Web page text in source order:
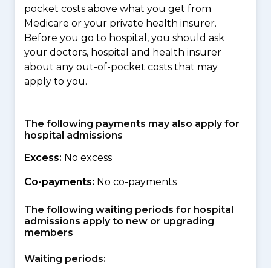
pocket costs above what you get from
Medicare or your private health insurer.
Before you go to hospital, you should ask
your doctors, hospital and health insurer
about any out-of-pocket costs that may
apply to you.
The following payments may also apply for
hospital admissions
Excess: No excess
Co-payments: No co-payments
The following waiting periods for hospital
admissions apply to new or upgrading
members
Waiting periods: